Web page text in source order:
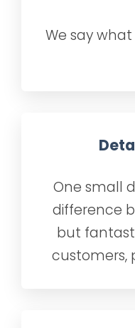
We say
One small
difference
but
customers,